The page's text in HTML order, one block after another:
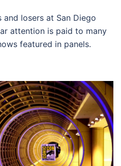
losers at San Diego
attention is paid to many
featured in panels.